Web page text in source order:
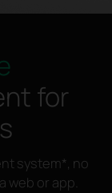
for
system*, no
web or app.